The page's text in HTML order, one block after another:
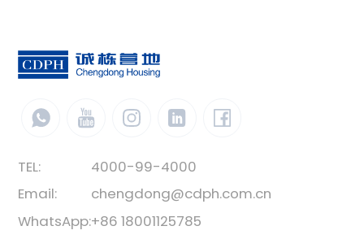
TEL:
4000-99-4000
Email:
chengdong@cdph.com.cn
WhatsApp:+86 18001125785